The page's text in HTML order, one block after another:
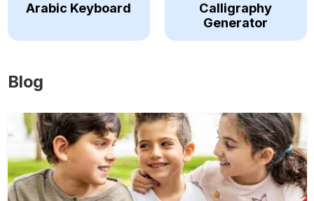
Arabic Keyboard
Calligraphy
Generator
Blog